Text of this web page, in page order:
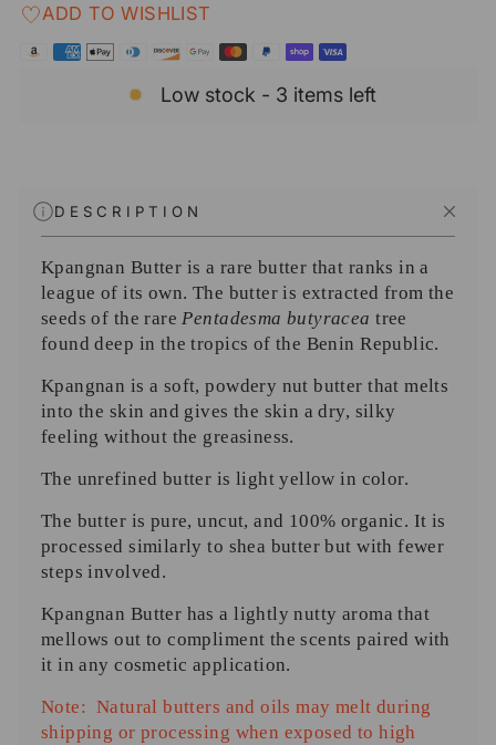
ADD TO WISHLIST
Low stock - 3 items left
DESCRIPTION
Kpangnan Butter is a rare butter that ranks in a
league of its own. The butter is extracted from the
seeds of the rare Pentadesma butyracea tree
found deep in the tropics of the Benin Republic.
Kpangnan is a soft, powdery nut butter that melts
into the skin and gives the skin a dry, silky
feeling without the greasiness.
The unrefined butter is light yellow in color.
The butter is pure, uncut, and 100% organic. It is
processed similarly to shea butter but with fewer
steps involved.
Kpangnan Butter has a lightly nutty aroma that
mellows out to compliment the scents paired with
it in any cosmetic application.
Note: Natural butters and oils may melt during
shipping or processing when exposed tohigh